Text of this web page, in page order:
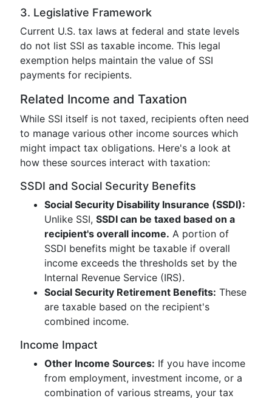
3. Legislative Framework
Current U.S. tax laws at federal and state levels
do not list SSI as taxable income. This legal
exemption helps maintain the value of SSI
payments for recipients.
Related Income and Taxation
While SSI itself is not taxed, recipients often need
to manage various other income sources which
might impact tax obligations. Here's a look at
how these sources interact with taxation:
SSDI and Social Security Benefits
Social Security Disability Insurance (SSDI):
Unlike SSI, SSDI can be taxed based on a
recipient's overall income. A portion of
SSDI benefits might be taxable if overall
income exceeds the thresholds set by the
Internal Revenue Service (IRS).
Social Security Retirement Benefits: These
are taxable based on the recipient's
combined income.
Income Impact
Other Income Sources: If you have income
from employment, investment income, or a
combination of various streams, your tax